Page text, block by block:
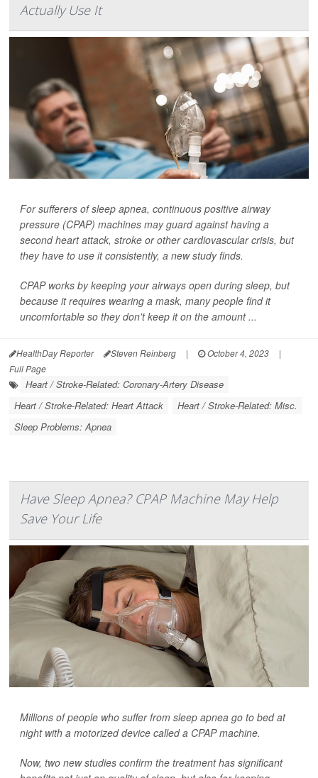
Actually Use It
For sufferers of sleep apnea, continuous positive airway
pressure (CPAP) machines may guard against having a
second heart attack, stroke or other cardiovascular crisis, but
they have to use it consistently, a new study finds.
CPAP works by keeping your airways open during sleep, but
because it requires wearing a mask, many people find it
uncomfortable so they don't keep it on the amount ...
HealthDay Reporter Steven Reinberg | October 4, 2023
|
Full Page
Heart / Stroke-Related: Coronary-Artery Disease
Heart / Stroke-Related: Heart Attack
Heart / Stroke-Related: Misc.
Sleep Problems: Apnea
Have Sleep Apnea? CPAP Machine May Help
Save Your Life
Millions of people who suffer from sleep apnea go to bed at
night with a motorized device called a CPAP machine.
Now, two new studies confirm the treatment has significant